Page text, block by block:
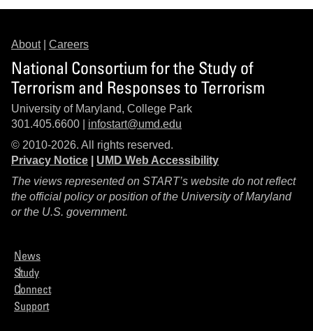
About| Careers
National Consortium for the Study of
Terrorism and Responses to Terrorism
University of Maryland, College Park
301.405.6600 | infostart@umd.edu
© 2010-2026. All rights reserved.
Privacy Notice
UMD Web Accessibility
The views represented on START’s website do not reflect
the official policy or position of the University of Maryland
or the U.S. government.
News
Study
Connect
Support